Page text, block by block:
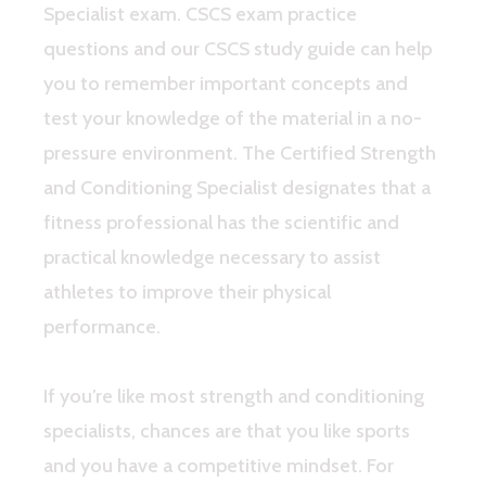
Specialist exam. CSCS exam practice
questions and our CSCS study guide can help
you to remember important concepts and
test your knowledge of the material in a no-
pressure environment. The Certified Strength
and Conditioning Specialist designates that a
fitness professional has the scientific and
practical knowledge necessary to assist
athletes to improve their physical
performance.
If you’re like most strength and conditioning
specialists, chances are that you like sports
and you have a competitive mindset. For